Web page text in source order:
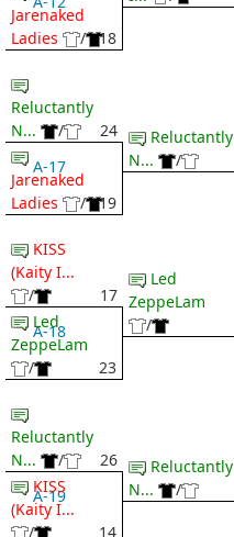
Jarenaked
Ladies
/ 18
Reluctantly
N...
/
24
A-17
Jarenaked
Ladies
/ 19
Reluctantly
N...
/
KISS
(Kaity I...
/
17
A-18
Led
ZeppeLam
/
23
Led
ZeppeLam
/
Reluctantly
N...
/
26
A-19
KISS
(Kaity I...
/
14
Reluctantly
N...
/